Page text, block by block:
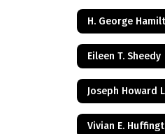
H. George
Eileen T. Sheedy
Joseph Howard
Vivian E.